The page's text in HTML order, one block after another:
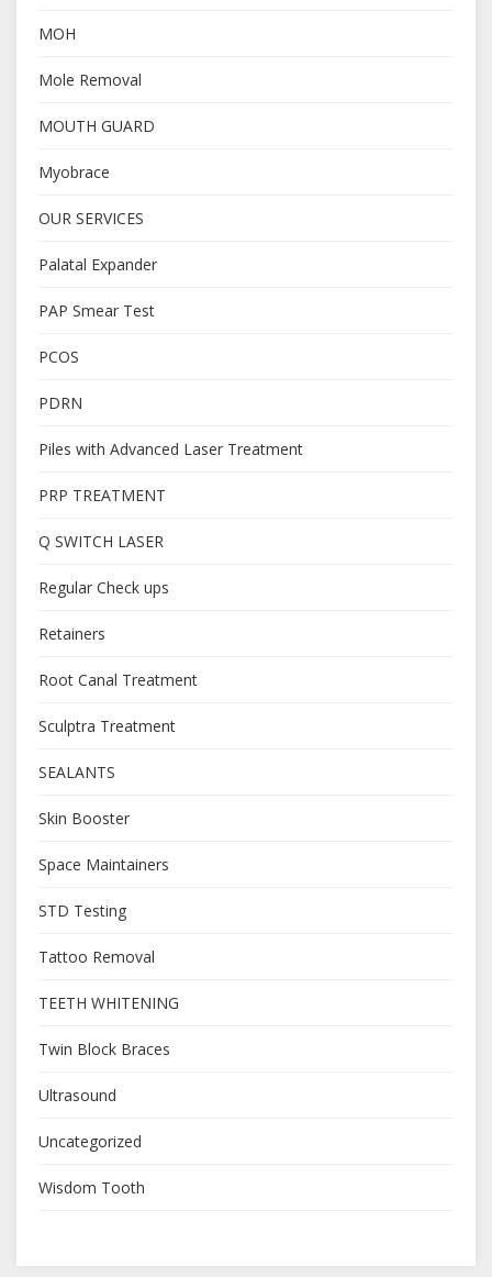
MOH
Mole Removal
MOUTH GUARD
Myobrace
OUR SERVICES
Palatal Expander
PAP Smear Test
PCOS
PDRN
Piles with Advanced Laser Treatment
PRP TREATMENT
Q SWITCH LASER
Regular Check ups
Retainers
Root Canal Treatment
Sculptra Treatment
SEALANTS
Skin Booster
Space Maintainers
STD Testing
Tattoo Removal
TEETH WHITENING
Twin Block Braces
Ultrasound
Uncategorized
Wisdom Tooth